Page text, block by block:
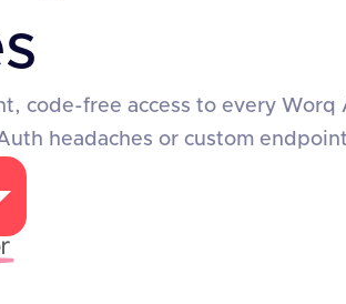
code-free access to every Worq
headaches or custom